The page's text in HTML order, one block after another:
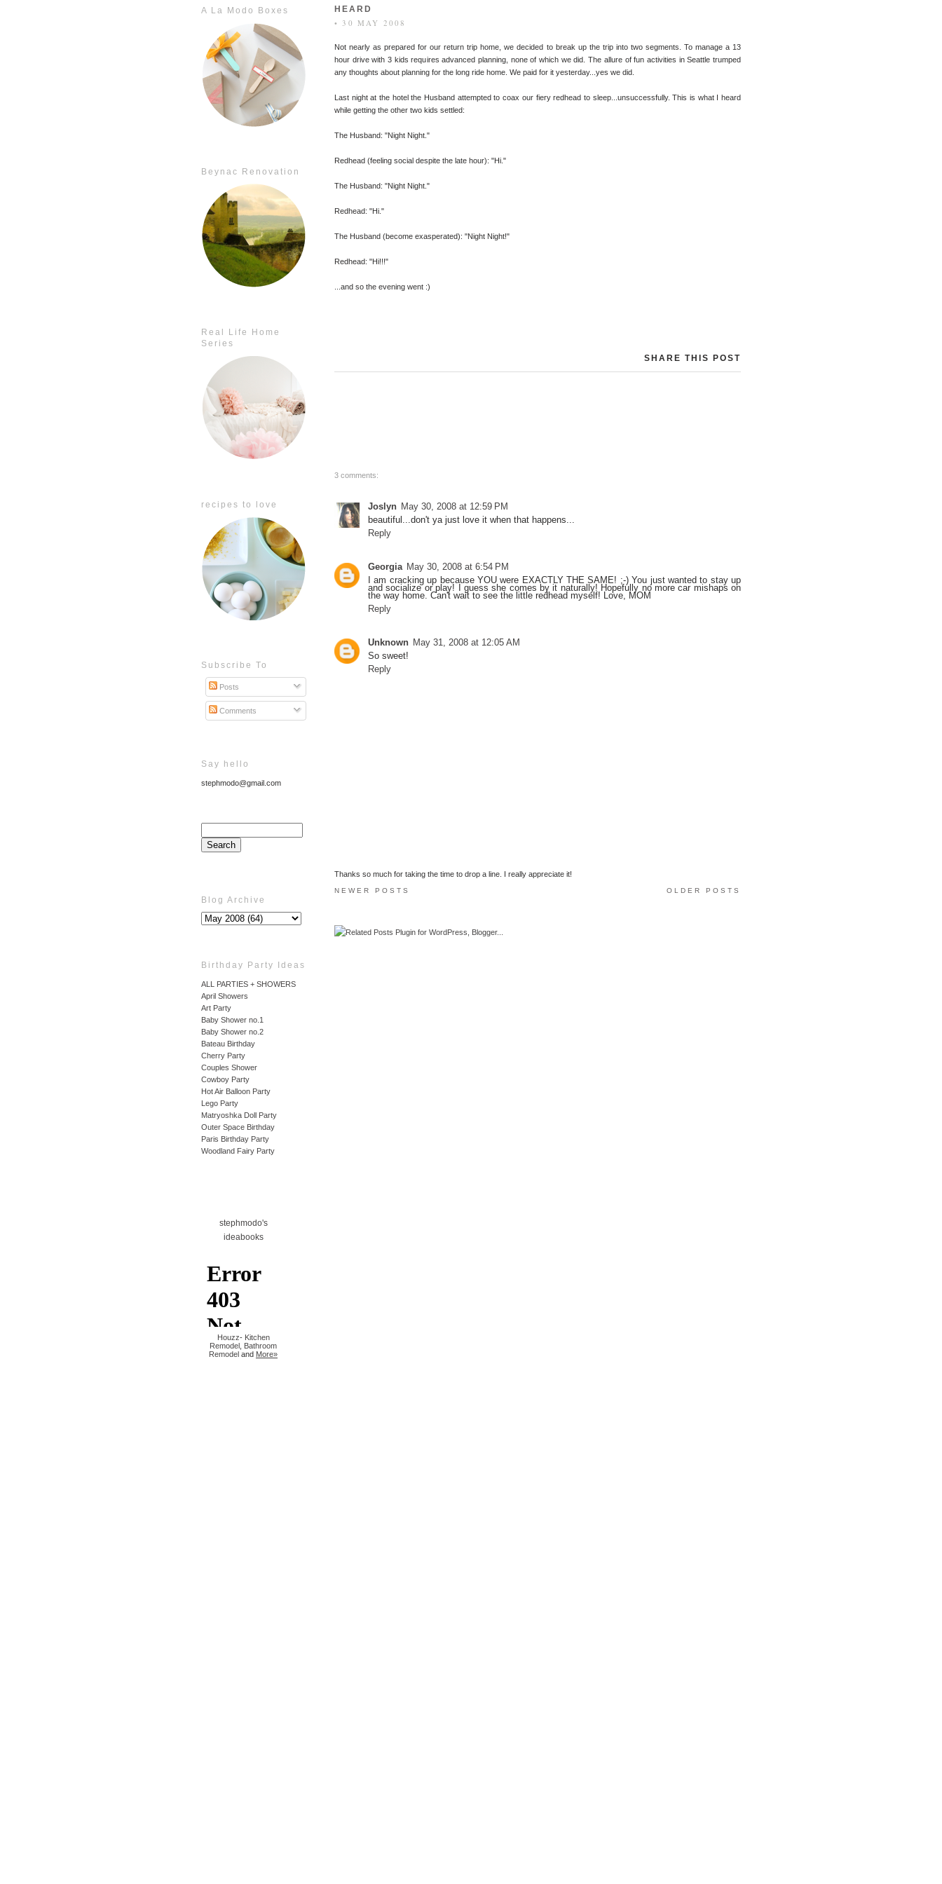
A La Modo Boxes
Beynac Renovation
Real Life Home
Series
recipes to love
Subscribe To
Posts
Comments
Say hello
stephmodo@gmail.com
Blog Archive
Birthday Party Ideas
ALL PARTIES + SHOWERS
April Showers
Art Party
Baby Shower no.1
Baby Shower no.2
Bateau Birthday
Cherry Party
Couples Shower
Cowboy Party
Hot Air Balloon Party
Lego Party
Matryoshka Doll Party
Outer Space Birthday
Paris Birthday Party
Woodland Fairy Party
stephmodo's
ideabooks
Houzz- Kitchen
Remodel Bathroom
Remodel and More»
HEARD
• 30 MAY 2008
Not nearly as prepared for our return trip home, we decided to break up the trip into two segments. To manage a 13
hour drive with 3 kids requires advanced planning, none of which we did. The allure of fun activities in Seattle trumped
any thoughts about planning for the long ride home. We paid for it yesterday...yes we did.
Last night at the hotel the Husband attempted to coax our fiery redhead to sleep...unsuccessfully. This is what I heard
while getting the other two kids settled:
The Husband: "Night Night."
Redhead (feeling social despite the late hour): "Hi."
The Husband: "Night Night."
Redhead: "Hi."
The Husband (become exasperated): "Night Night!"
Redhead: "Hi!!!"
...and so the evening went :)
SHARE THIS POST
3 comments:
Joslyn May 30, 2008 at 12:59 PM
beautiful...don't ya just love it when that happens...
Reply
Georgia May 30, 2008 at 6:54 PM
I am cracking up because YOU were EXACTLY THE SAME! ;-) You just wanted to stay up
and socialize or play! I guess she comes by it naturally! Hopefully no more car mishaps on
the way home. Can't wait to see the little redhead myself! Love, MOM
Reply
Unknown May 31, 2008 at 12:05 AM
So sweet!
Reply
Thanks so much for taking the time to drop a line. I really appreciate it!
NEWER POSTS OLDER POSTS